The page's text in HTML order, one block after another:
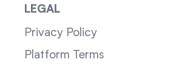
LEGAL
Privacy Policy
Platform Terms